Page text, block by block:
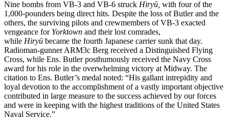
Nine bombs from VB-3 and VB-6 struck Hiryū, with four of the
1,000-pounders being direct hits. Despite the loss of Butler and the
others, the surviving pilots and crewmembers of VB-3 exacted
vengeance for Yorktown and their lost comrades,
while Hiryū became the fourth Japanese carrier sunk that day.
Radioman-gunner ARM3c Berg received a Distinguished Flying
Cross, while Ens. Butler posthumously received the Navy Cross
award for his role in the overwhelming victory at Midway. The
citation to Ens. Butler’s medal noted: “His gallant intrepidity and
loyal devotion to the accomplishment of a vastly important objective
contributed in large measure to the success achieved by our forces
and were in keeping with the highest traditions of the United States
Naval Service.”